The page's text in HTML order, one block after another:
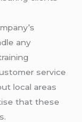
any
service
local areas
that these